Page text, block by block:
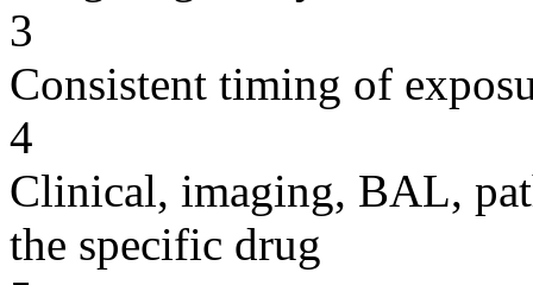
3
Consistent timing of
4
Clinical, imaging, BAL,
the specific drug